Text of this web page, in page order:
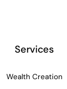
Services
Wealth Creation